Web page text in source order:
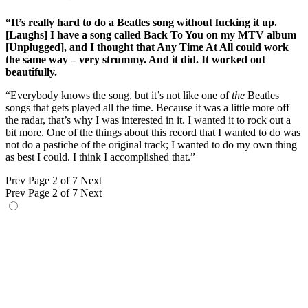
“It’s really hard to do a Beatles song without fucking it up.
[Laughs] I have a song called Back To You on my MTV album
[Unplugged], and I thought that Any Time At All could work
the same way – very strummy. And it did. It worked out
beautifully.
“Everybody knows the song, but it’s not like one ofthe Beatles
songs that gets played all the time. Because it was a little more off
the radar, that’s why I was interested in it. I wanted it to rock out a
bit more. One of the things about this record that I wanted to do was
not do a pastiche of the original track; I wanted to do my own thing
as best I could. I think I accomplished that.”
Prev Page 2 of 7 Next
Prev Page 2 of 7 Next